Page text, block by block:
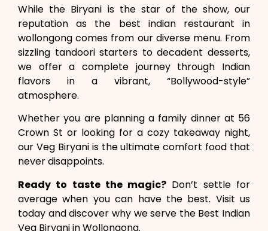
While the Biryani is the star of the show, our
reputation as the best indian restaurant in
wollongong comes from our diverse menu. From
sizzling tandoori starters to decadent desserts,
we offer a complete journey through Indian
flavors in a vibrant, “Bollywood-style”
atmosphere.
Whether you are planning a family dinner at 56
Crown St or looking for a cozy takeaway night,
our Veg Biryani is the ultimate comfort food that
never disappoints.
Ready to taste the magic? Don’t settle for
average when you can have the best. Visit us
today and discover why we serve the Best Indian
Veg Biryani in Wollongong.